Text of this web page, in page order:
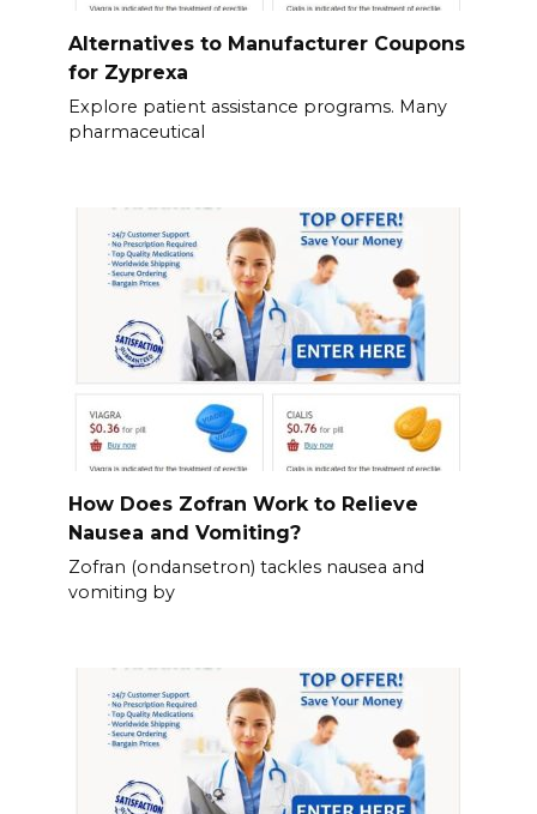
Alternatives to Manufacturer Coupons
for Zyprexa
Explore patient assistance programs. Many
pharmaceutical
How Does Zofran Work to Relieve
Nausea and Vomiting?
Zofran (ondansetron) tackles nausea and
vomiting by